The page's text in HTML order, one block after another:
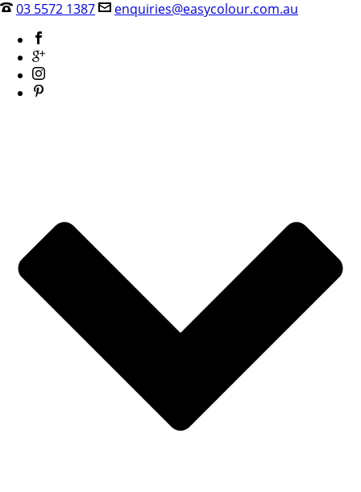
03 5572 1387 enquiries@easycolour.com.au